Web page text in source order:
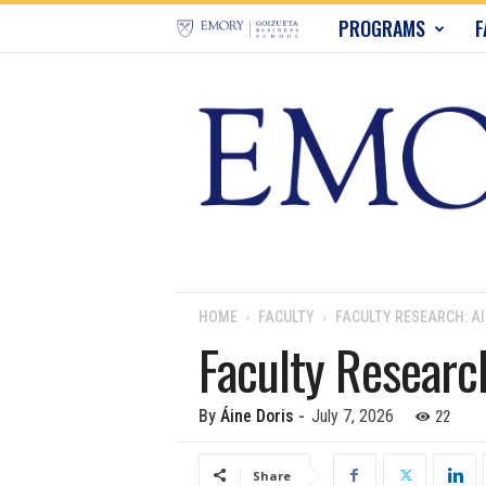
r
u
s
i
PROGRAMS
HOME FACULTY FACULTY RESEARCH:
Faculty
By Áine Doris - July 7, 2026 22
Share